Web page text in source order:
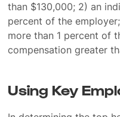
than $130,000; 2) an
percent of the
more than 1 percent of
compensation greater
Using Key